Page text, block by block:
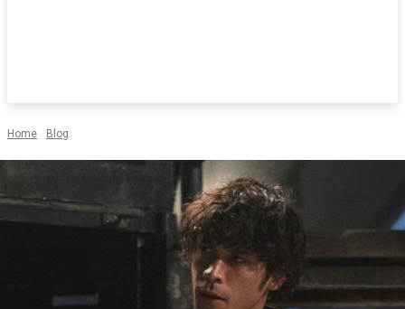
Home Blog